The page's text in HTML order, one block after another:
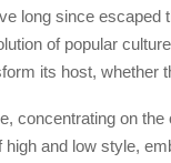
long since
of popular
its host, whether
concentrating on
high and low style,